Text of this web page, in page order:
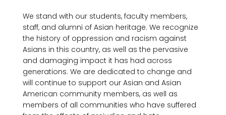
We stand with our students, faculty members,
staff, and alumni of Asian heritage. We recognize
the history of oppression and racism against
Asians in this country, as well as the pervasive
and damaging impact it has had across
generations. We are dedicated to change and
will continue to support our Asian and Asian
American community members, as well as
members of all communities who have suffered